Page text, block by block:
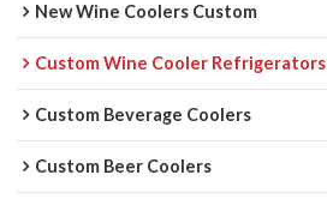
New Wine Coolers Custom
Custom Wine Cooler Refrigerators
Custom Beverage Coolers
Custom Beer Coolers